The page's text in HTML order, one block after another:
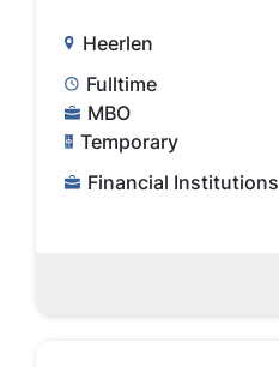
Heerlen
Fulltime
MBO
Temporary
Financial Institutions